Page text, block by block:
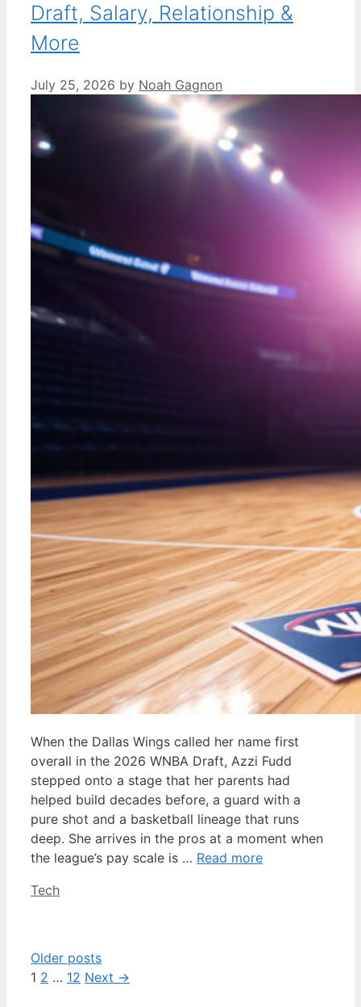
Draft, Salary, Relationship &
More
July 25, 2026 by Noah Gagnon
When the Dallas Wings called her name first
overall in the 2026 WNBA Draft, Azzi Fudd
stepped onto a stage that her parents had
helped build decades before, a guard with a
pure shot and a basketball lineage that runs
deep. She arrives in the pros at a moment when
the league’s pay scale is … Read more
Categories
Tech
Older posts
Page
1 Page
2 … Page
12 Next →